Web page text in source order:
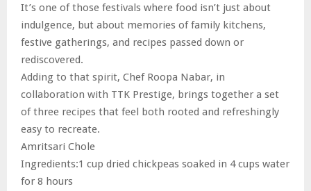
It’s one of those festivals where food isn’t just about
indulgence, but about memories of family kitchens,
festive gatherings, and recipes passed down or
rediscovered.
Adding to that spirit, Chef Roopa Nabar, in
collaboration with TTK Prestige, brings together a set
of three recipes that feel both rooted and refreshingly
easy to recreate.
Amritsari Chole
Ingredients:1 cup dried chickpeas soaked in 4 cups water
for 8 hours